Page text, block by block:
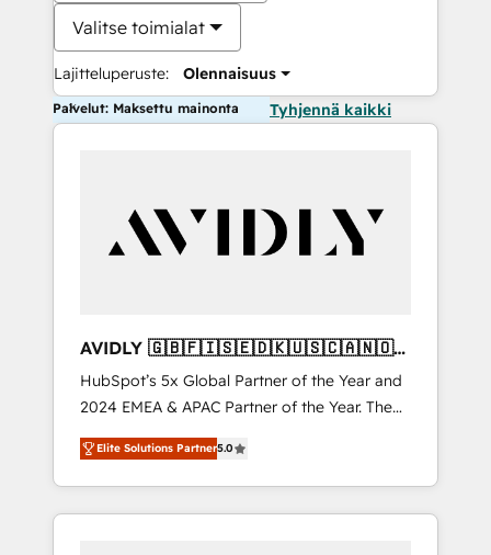
Valitse toimialat
Lajitteluperuste: Olennaisuus
Palvelut: Maksettu mainonta Tyhjennä kaikki
AVIDLY 🇬🇧🇫🇮🇸🇪🇩🇰🇺🇸🇨🇦🇳🇴
🇩🇪🇦🇺🇳🇿
HubSpot’s 5x Global Partner of the Year and
2024 EMEA & APAC Partner of the Year. The
world’s most experienced and fully
accredited HubSpot Solutions Partner. 🚀
With 2,750+ HubSpot projects delivered and
370+ specialists across EMEA, APAC and NAM,
Elite Solutions Partner5.0